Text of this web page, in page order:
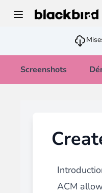
Screenshots
ACM